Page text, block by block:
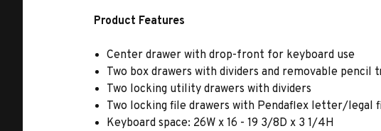
Product Features
Center drawer with drop-front for keyboard use
Two box drawers with dividers and removable pencil
Two locking utility drawers with dividers
Two locking file drawers with Pendaflex letter/legal
Keyboard space: 26W x 16 - 19 3/8D x 3 1/4H